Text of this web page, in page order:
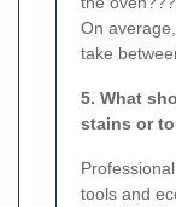
On
take
5. What
stains or
tools and